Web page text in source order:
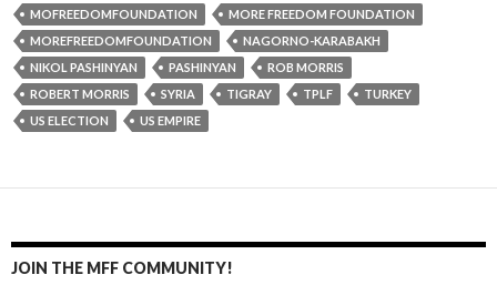
MOFREEDOMFOUNDATION
MORE FREEDOM FOUNDATION
MOREFREEDOMFOUNDATION
NAGORNO-KARABAKH
NIKOL PASHINYAN
PASHINYAN
ROB MORRIS
ROBERT MORRIS
SYRIA TIGRAY TPLF
TURKEY
US ELECTION
US EMPIRE
JOIN THE MFF COMMUNITY!